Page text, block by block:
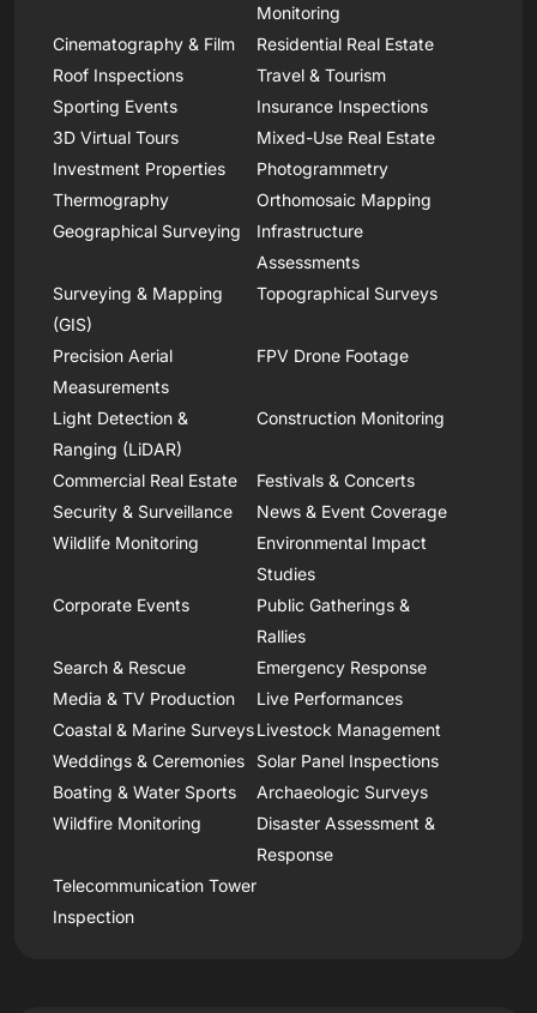
Monitoring
Cinematography & Film
Residential Real Estate
Roof Inspections
Travel & Tourism
Sporting Events
Insurance Inspections
3D Virtual Tours
Mixed-Use Real Estate
Investment Properties
Photogrammetry
Thermography
Orthomosaic Mapping
Geographical Surveying
Infrastructure
Assessments
Surveying & Mapping
(GIS)
Topographical Surveys
Precision Aerial
Measurements
FPV Drone Footage
Light Detection &
Ranging (LiDAR)
Construction Monitoring
Commercial Real Estate
Festivals & Concerts
Security & Surveillance
News & Event Coverage
Wildlife Monitoring
Environmental Impact
Studies
Corporate Events
Public Gatherings &
Rallies
Search & Rescue
Emergency Response
Media & TV Production
Live Performances
Coastal & Marine SurveysLivestock Management
Weddings & Ceremonies
Solar Panel Inspections
Boating & Water Sports
Archaeologic Surveys
Wildfire Monitoring
Disaster Assessment &
Response
Telecommunication Tower
Inspection